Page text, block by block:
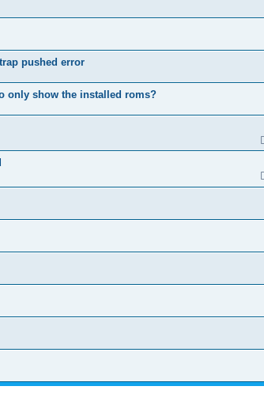
pushed error
only show the installed roms?